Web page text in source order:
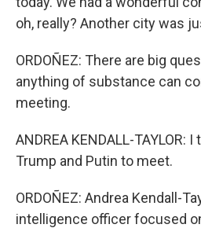
oh, really? Another city was
ORDOÑEZ: There are big
anything of substance can
meeting.
ANDREA KENDALL-
Trump and Putin to meet.
ORDOÑEZ: Andrea Kendall-
intelligence officer focused